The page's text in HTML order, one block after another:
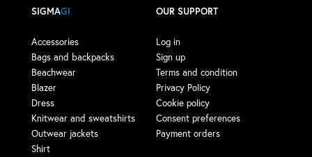
SIGMAGI
Accessories
Bags and backpacks
Beachwear
Blazer
Dress
Knitwear and sweatshirts
Outwear jackets
Shirt
OUR SUPPORT
Log in
Sign up
Terms and condition
Privacy Policy
Cookie policy
Consent preferences
Payment orders